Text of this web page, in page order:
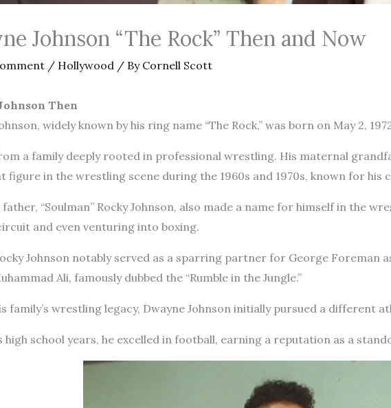
Johnson “The Rock” Then and Now
/ Hollywood / By Cornell Scott
Then
widely known by his ring name “The Rock,” was born on May 2,
a family deeply rooted in professional wrestling. His maternal
figure in the wrestling scene during the 1960s and 1970s, known for his
father, “Soulman” Rocky Johnson, also made a name for himself in the
and even venturing into boxing.
Johnson notably served as a sparring partner for George Foreman
Ali, famously dubbed the “Rumble in the Jungle.”
family’s wrestling legacy, Dwayne Johnson initially pursued a different
high school years, he excelled in football, earning a reputation as a